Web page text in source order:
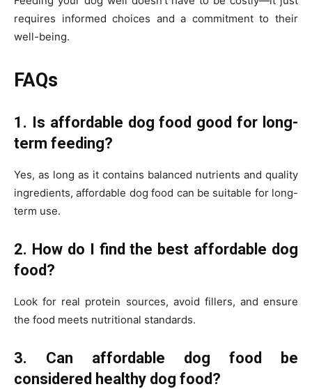
requires informed choices and a commitment to their
well-being.
FAQs
1. Is affordable dog food good for long-
term feeding?
Yes, as long as it contains balanced nutrients and quality
ingredients, affordable dog food can be suitable for long-
term use.
2. How do I find the best affordable dog
food?
Look for real protein sources, avoid fillers, and ensure
the food meets nutritional standards.
3. Can affordable dog food be
considered healthy dog food?